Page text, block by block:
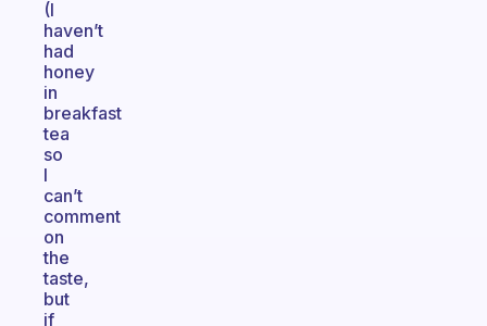
(I
haven’t
had
honey
in
breakfast
tea
so
I
can’t
comment
on
the
taste,
but
if